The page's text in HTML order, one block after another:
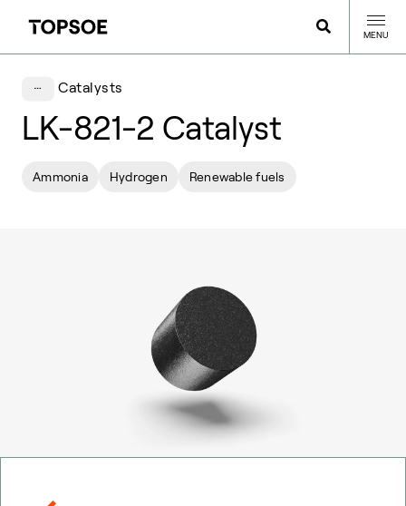
MENU
Catalysts
LK-821-2 Catalyst
Ammonia Hydrogen Renewable fuels